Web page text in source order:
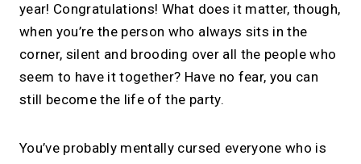
year! Congratulations! What does it matter, though,
when you’re the person who always sits in the
corner, silent and brooding over all the people who
seem to have it together? Have no fear, you can
still become the life of the party.
You’ve probably mentally cursed everyone who is